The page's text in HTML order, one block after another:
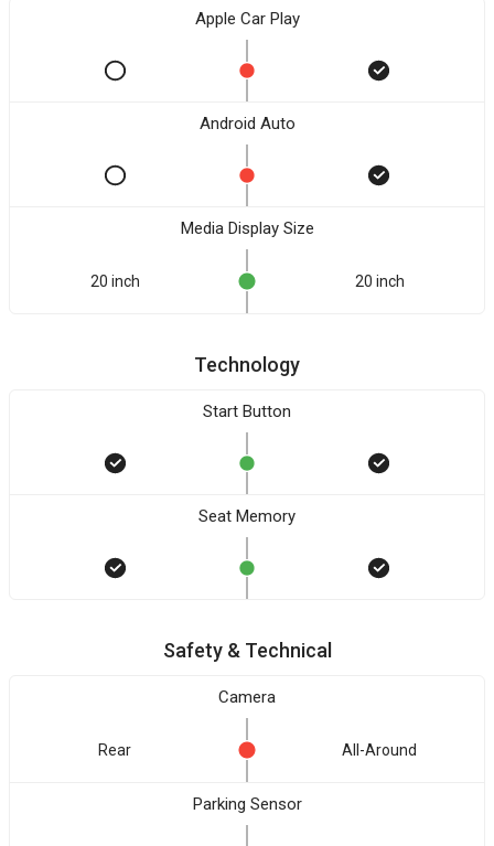
Apple Car Play
Android Auto
Media Display Size
20 inch 20 inch
Technology
Start Button
Seat Memory
Safety & Technical
Camera
Rear All-Around
Parking Sensor